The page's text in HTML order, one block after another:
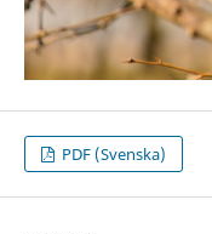
PDF (Svenska)